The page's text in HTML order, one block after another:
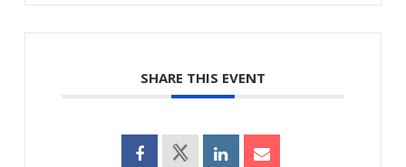
SHARE THIS EVENT